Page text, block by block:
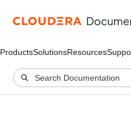
ProductsSolutionsResources